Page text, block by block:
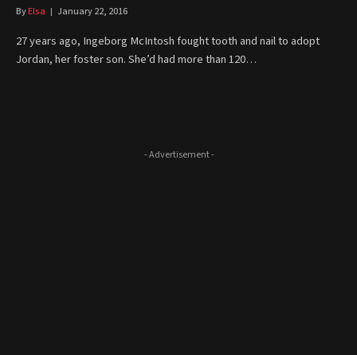
ByElsa January 22, 2016
27 years ago, Ingeborg McIntosh fought tooth and nail to adopt
Jordan, her foster son. She’d had more than 120…
- Advertisement -